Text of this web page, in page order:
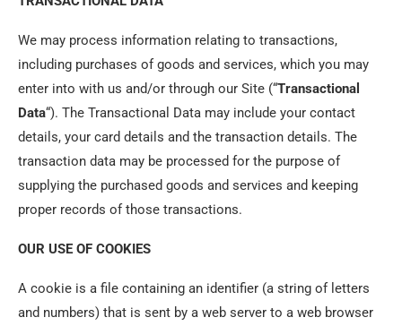
We may process information relating to transactions,
including purchases of goods and services, which you may
enter into with us and/or through our Site (“Transactional
Data“). The Transactional Data may include your contact
details, your card details and the transaction details. The
transaction data may be processed for the purpose of
supplying the purchased goods and services and keeping
proper records of those transactions.
OUR USE OF COOKIES
A cookie is a file containing an identifier (a string of letters
and numbers) that is sent by a web server to a web browser